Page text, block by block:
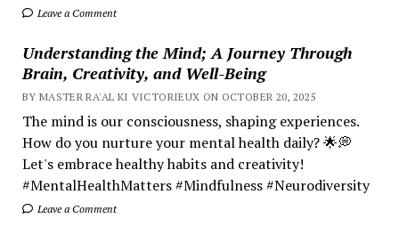
Leave a Comment
Understanding the Mind; A Journey Through
Brain, Creativity, and Well-Being
BY MASTER RA'AL KI VICTORIEUX ON OCTOBER 20, 2025
The mind is our consciousness, shaping experiences.
How do you nurture your mental health daily? 🌟💭
Let's embrace healthy habits and creativity!
#MentalHealthMatters #Mindfulness #Neurodiversity
Leave a Comment